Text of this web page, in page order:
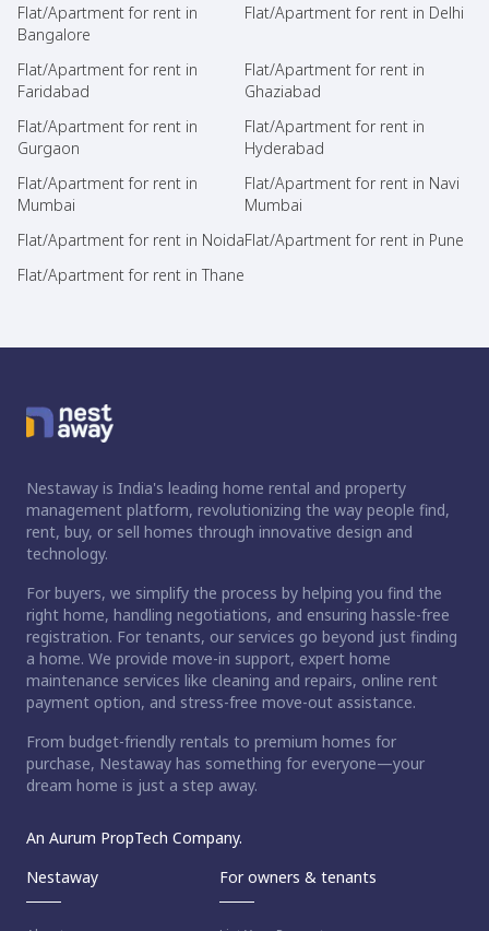
Flat/Apartment for rent in
Bangalore
Flat/Apartment for rent in Delhi
Flat/Apartment for rent in
Faridabad
Flat/Apartment for rent in
Ghaziabad
Flat/Apartment for rent in
Gurgaon
Flat/Apartment for rent in
Hyderabad
Flat/Apartment for rent in
Mumbai
Flat/Apartment for rent in Navi
Mumbai
Flat/Apartment for rent in NoidaFlat/Apartment for rent in Pune
Flat/Apartment for rent in Thane
Nestaway is India's leading home rental and property
management platform, revolutionizing the way people find,
rent, buy, or sell homes through innovative design and
technology.
For buyers, we simplify the process by helping you find the
right home, handling negotiations, and ensuring hassle-free
registration. For tenants, our services go beyond just finding
a home. We provide move-in support, expert home
maintenance services like cleaning and repairs, online rent
payment option, and stress-free move-out assistance.
From budget-friendly rentals to premium homes for
purchase, Nestaway has something for everyone—your
dream home is just a step away.
An Aurum PropTech Company.
Nestaway
For owners & tenants